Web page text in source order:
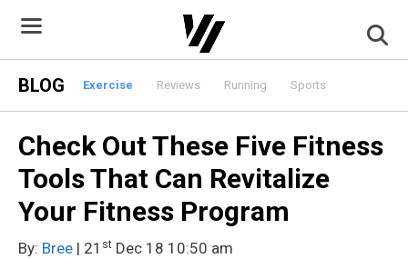
content
BLOG Exercise Reviews Running Sports
Check Out These Five Fitness
Tools That Can Revitalize
Your Fitness Program
By: Bree | 21 st Dec 18 10:50 am